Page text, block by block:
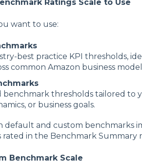
Ratings Scale to Use
want to use:
best practice KPI thresholds,
common Amazon business
benchmark thresholds tailored to
or business goals.
default and custom benchmarks
rated in the Benchmark Summary
Benchmark Scale